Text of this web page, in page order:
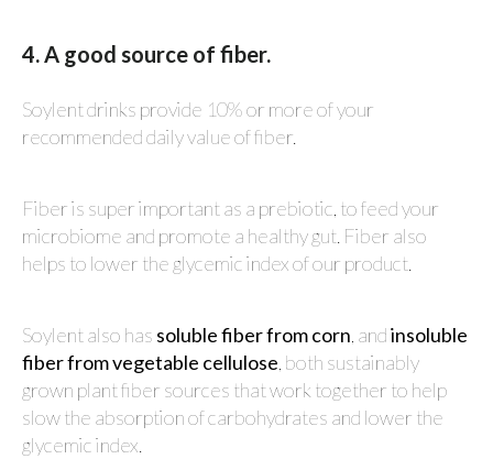
4. A good source of fiber.
Soylent drinks provide 10% or more of your
recommended daily value of fiber.
Fiber is super important as a prebiotic, to feed your
microbiome and promote a healthy gut. Fiber also
helps to lower the glycemic index of our product.
Soylent also has soluble fiber from corn , andinsoluble
fiber from vegetable cellulose , both sustainably
grown plant fiber sources that work together to help
slow the absorption of carbohydrates and lower the
glycemic index.